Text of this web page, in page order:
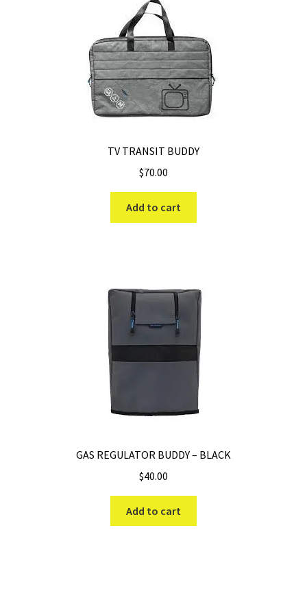
TV TRANSIT BUDDY
$70.00
Add to cart
GAS REGULATOR BUDDY – BLACK
$40.00
Add to cart